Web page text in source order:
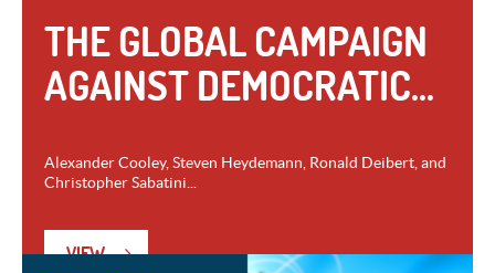
THE GLOBAL CAMPAIGN
AGAINST DEMOCRATIC...
Alexander Cooley, Steven Heydemann, Ronald Deibert, and
Christopher Sabatini...
VIEW